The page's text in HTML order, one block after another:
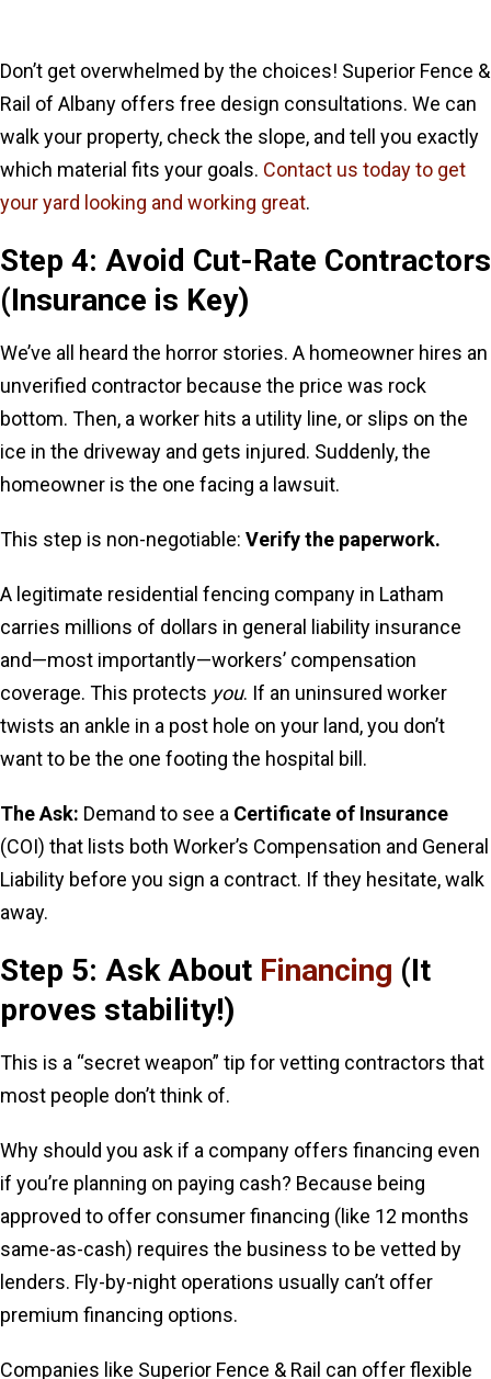
Don’t get overwhelmed by the choices! Superior Fence &
Rail of Albany offers free design consultations. We can
walk your property, check the slope, and tell you exactly
which material fits your goals. Contact us today to get
your yard looking and working great.
Step 4: Avoid Cut-Rate Contractors
(Insurance is Key)
We’ve all heard the horror stories. A homeowner hires an
unverified contractor because the price was rock
bottom. Then, a worker hits a utility line, or slips on the
ice in the driveway and gets injured. Suddenly, the
homeowner is the one facing a lawsuit.
This step is non-negotiable: Verify the paperwork.
A legitimate residential fencing company in Latham
carries millions of dollars in general liability insurance
and—most importantly—workers’ compensation
coverage. This protects you. If an uninsured worker
twists an ankle in a post hole on your land, you don’t
want to be the one footing the hospital bill.
The Ask: Demand to see a Certificate of Insurance
(COI) that lists both Worker’s Compensation and General
Liability before you sign a contract. If they hesitate, walk
away.
Step 5: Ask About Financing (It
proves stability!)
This is a “secret weapon” tip for vetting contractors that
most people don’t think of.
Why should you ask if a company offers financing even
if you’re planning on paying cash? Because being
approved to offer consumer financing (like 12 months
same-as-cash) requires the business to be vetted by
lenders. Fly-by-night operations usually can’t offer
premium financing options.
Companies like Superior Fence & Rail can offer flexible